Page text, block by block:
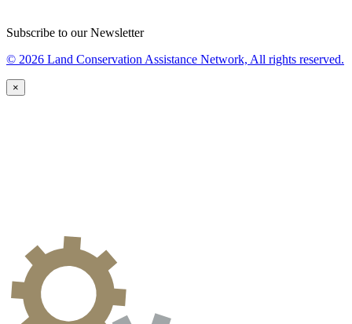
Subscribe to our Newsletter
© 2026 Land Conservation Assistance Network, All rights reserved.
×